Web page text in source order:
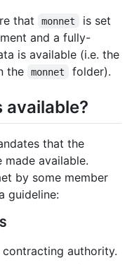
that
monnet
is set
and a fully-
is available (i.e. the
the monnet folder).
that the
available.
by some member
guideline:
authority.